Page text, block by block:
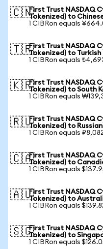
🇨🇳First Trust NASDAQ
Tokenized) to
1 CIBRon equals
🇹🇷First Trust NASDAQ
Tokenized) to Turkish
1 CIBRon equals
🇰🇷First Trust NASDAQ
Tokenized) to South
1 CIBRon equals
🇷🇺First Trust NASDAQ
Tokenized) to
1 CIBRon equals
🇨🇦First Trust NASDAQ
Tokenized) to
1 CIBRon equals
🇦🇺First Trust NASDAQ
Tokenized) to
1 CIBRon equals
🇸🇬First Trust NASDAQ
Tokenized) to
1 CIBRon equals